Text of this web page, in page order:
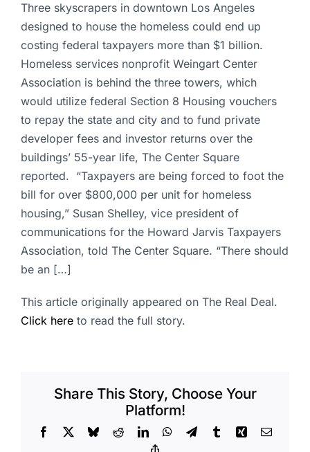
Three skyscrapers in downtown Los Angeles
designed to house the homeless could end up
costing federal taxpayers more than $1 billion.
Homeless services nonprofit Weingart Center
Association is behind the three towers, which
would utilize federal Section 8 Housing vouchers
to repay the state and city and to fund private
developer fees and investor returns over the
buildings’ 55-year life, The Center Square
reported. “Taxpayers are being forced to foot the
bill for over $800,000 per unit for homeless
housing,” Susan Shelley, vice president of
communications for the Howard Jarvis Taxpayers
Association, told The Center Square. “There should
be an […]
This article originally appeared on The Real Deal.
Click here to read the full story.
Share This Story, Choose Your
Platform!
Facebook BlueskyRedditLinkedInWhatsApp
TelegramTumblrXing Email